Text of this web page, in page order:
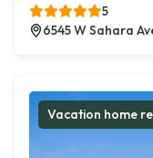
5
6545 W Sahara
Vacation home